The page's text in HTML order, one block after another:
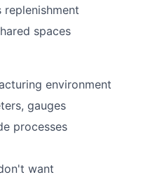
spaces
environment
gauges
processes
want